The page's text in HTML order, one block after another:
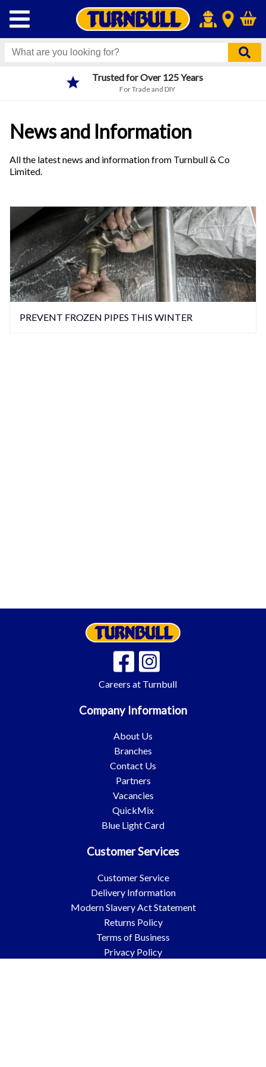
Trusted for Over 125 Years
For Trade and DIY
News and Information
All the latest news and information from Turnbull & Co
Limited.
PREVENT FROZEN PIPES THIS WINTER
Careers at Turnbull
Company Information
About Us
Branches
Contact Us
Partners
Vacancies
QuickMix
Blue Light Card
Customer Services
Customer Service
Delivery Information
Modern Slavery Act Statement
Returns Policy
Terms of Business
Privacy Policy